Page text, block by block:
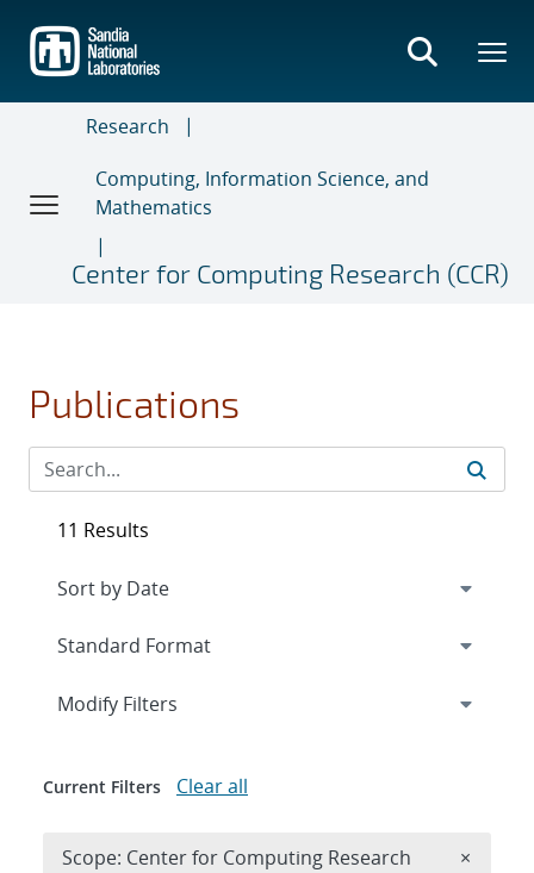
main
content
Research
Computing, Information Science, and
Mathematics
Center for Computing Research (CCR)
Publications
11 Results
Expand
Modify Filters
Current Filters Clear all
Scope: Center for Computing Research ×